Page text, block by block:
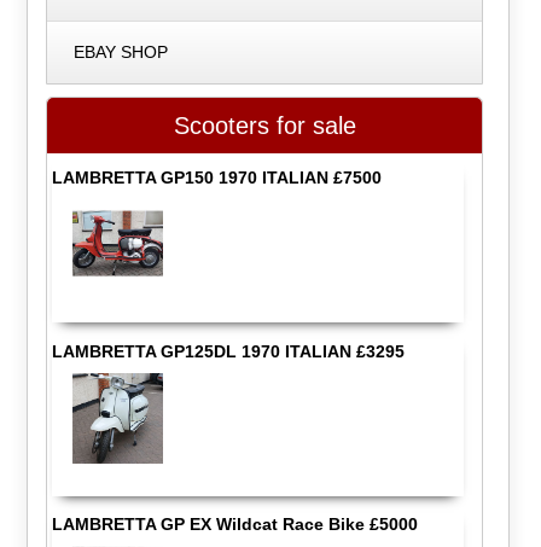
EBAY SHOP
Scooters for sale
LAMBRETTA GP150 1970 ITALIAN £7500
LAMBRETTA GP125DL 1970 ITALIAN £3295
LAMBRETTA GP EX Wildcat Race Bike £5000